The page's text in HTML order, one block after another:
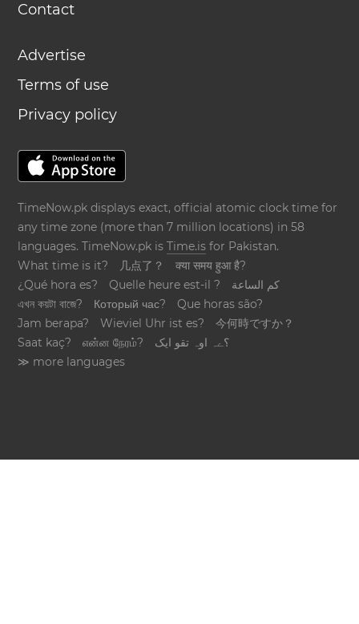
Contact
Advertise
Terms of use
Privacy policy
TimeNow.pk displays exact, official atomic clock time for
any time zone (more than 7 million locations) in 58
languages. TimeNow.pk isTime.is for Pakistan.
What time is it?
几点了？
क्या समय हुआ है?
¿Qué hora es?
Quelle heure est-il ?
كم الساعة
এখন কয়টা বাজে?
Который час?
Que horas são?
Jam berapa?
Wieviel Uhr ist es?
今何時ですか？
Saat kaç?
என்ன நேரம்?
؟ےہ اوہ تقو ایک
≫ more languages